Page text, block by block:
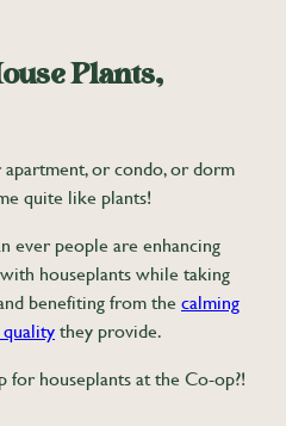
Plants,
or condo, or dorm
quite like plants!
ever people are enhancing
houseplants while taking
benefiting from the calming
they provide.
for houseplants at the Co-op?!